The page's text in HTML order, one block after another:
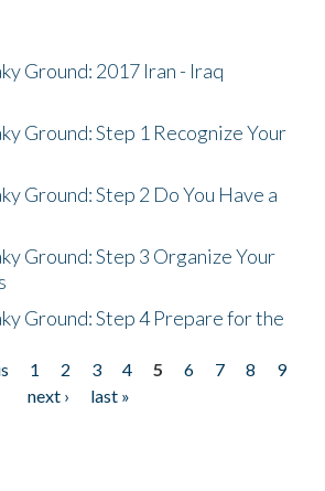
Ground: 2017 Iran - Iraq
Ground: Step 1 Recognize Your
Ground: Step 2 Do You Have a
Ground: Step 3 Organize Your
Ground: Step 4 Prepare for the
1 2 3 4 5 6 7 8
9
next ›
last »